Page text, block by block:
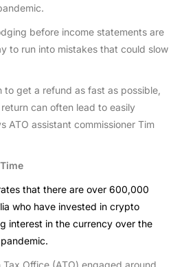
before income statements are
to run into mistakes that could slow
to get a refund as fast as possible,
can often lead to easily
ATO assistant commissioner Tim
that there are over 600,000
who have invested in crypto
interest in the currency over the
Office (ATO) engaged around